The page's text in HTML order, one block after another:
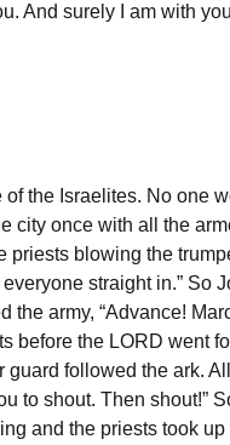
And surely I am with
the Israelites. No one
once with all the
blowing the
straight in.” So
the army, “Advance!
before the LORD went
followed the ark.
to shout. Then shout!”
and the priests took